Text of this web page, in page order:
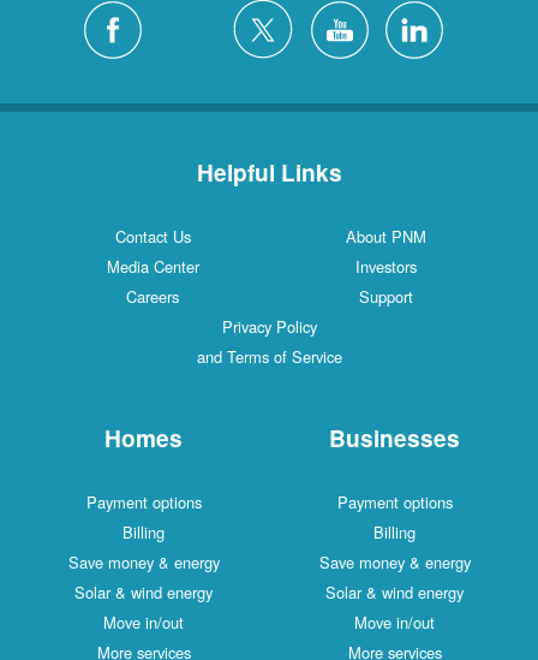
Helpful Links
Contact Us
About PNM
Media Center
Investors
Careers
Support
Privacy Policy
and Terms of Service
Homes
Payment options
Billing
Save money & energy
Solar & wind energy
Move in/out
More services
Businesses
Payment options
Billing
Save money & energy
Solar & wind energy
Move in/out
More services